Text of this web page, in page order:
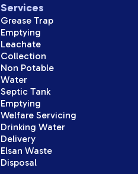
Services
Grease Trap
Emptying
Leachate
Collection
Non Potable
Water
Septic Tank
Emptying
Welfare Servicing
Drinking Water
Delivery
Elsan Waste
Disposal